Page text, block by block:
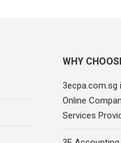
WHY
3ecpa.com.sg
Online
Services